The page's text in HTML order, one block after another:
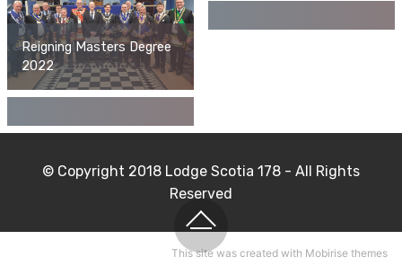
Reigning Masters Degree
2022
© Copyright 2018 Lodge Scotia 178 - All Rights
Reserved
This sitewas created with Mobirise themes